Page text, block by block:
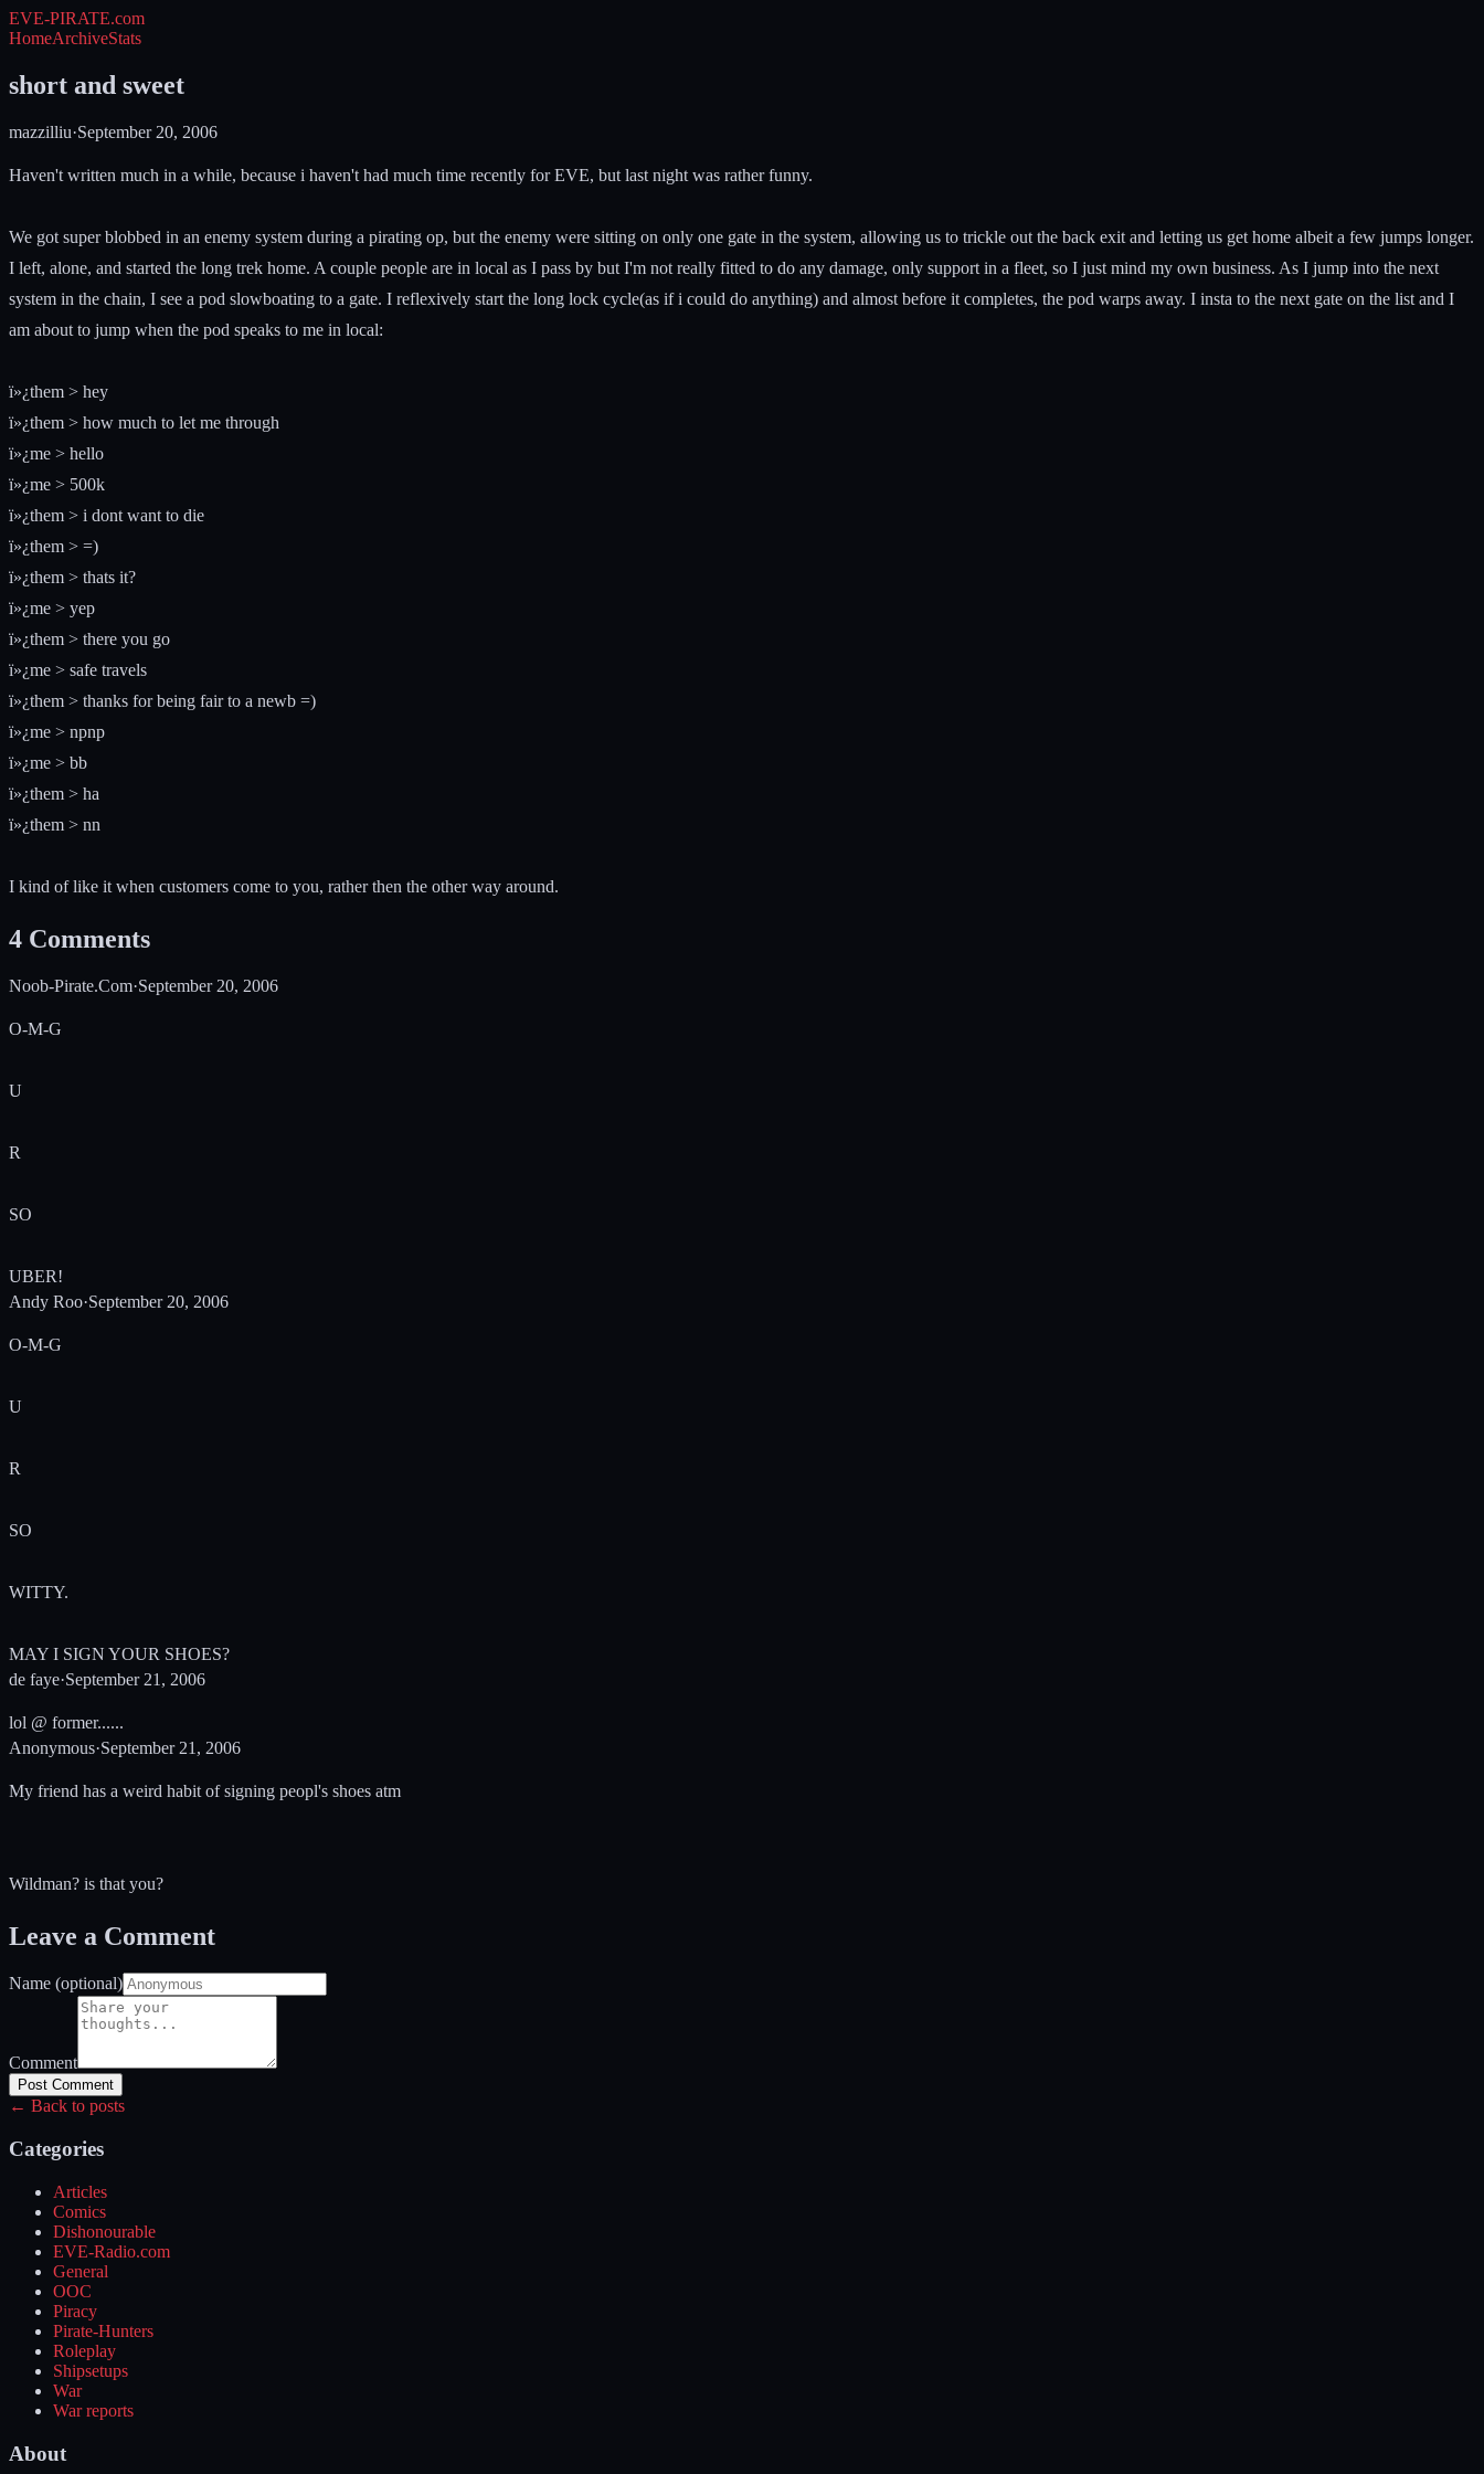
EVE-PIRATE.com
HomeArchiveStats
short and sweet
mazzilliu·September 20, 2006
Haven't written much in a while, because i haven't had much time recently for EVE, but last night was rather funny.
We got super blobbed in an enemy system during a pirating op, but the enemy were sitting on only one gate in the system, allowing us to trickle out the back exit and letting us get home albeit a few jumps longer.
I left, alone, and started the long trek home. A couple people are in local as I pass by but I'm not really fitted to do any damage, only support in a fleet, so I just mind my own business. As I jump into the next
system in the chain, I see a pod slowboating to a gate. I reflexively start the long lock cycle(as if i could do anything) and almost before it completes, the pod warps away. I insta to the next gate on the list and I
am about to jump when the pod speaks to me in local:
ï»¿them > hey
ï»¿them > how much to let me through
ï»¿me > hello
ï»¿me > 500k
ï»¿them > i dont want to die
ï»¿them > =)
ï»¿them > thats it?
ï»¿me > yep
ï»¿them > there you go
ï»¿me > safe travels
ï»¿them > thanks for being fair to a newb =)
ï»¿me > npnp
ï»¿me > bb
ï»¿them > ha
ï»¿them > nn
I kind of like it when customers come to you, rather then the other way around.
4 Comments
Noob-Pirate.Com·September 20, 2006
O-M-G
U
R
SO
UBER!
Andy Roo·September 20, 2006
O-M-G
U
R
SO
WITTY.
MAY I SIGN YOUR SHOES?
de faye·September 21, 2006
lol @ former......
Anonymous·September 21, 2006
My friend has a weird habit of signing peopl's shoes atm
Wildman? is that you?
Leave a Comment
Name (optional)
Comment
Post Comment
← Back to posts
Categories
Articles
Comics
Dishonourable
EVE-Radio.com
General
OOC
Piracy
Pirate-Hunters
Roleplay
Shipsetups
War
War reports
About